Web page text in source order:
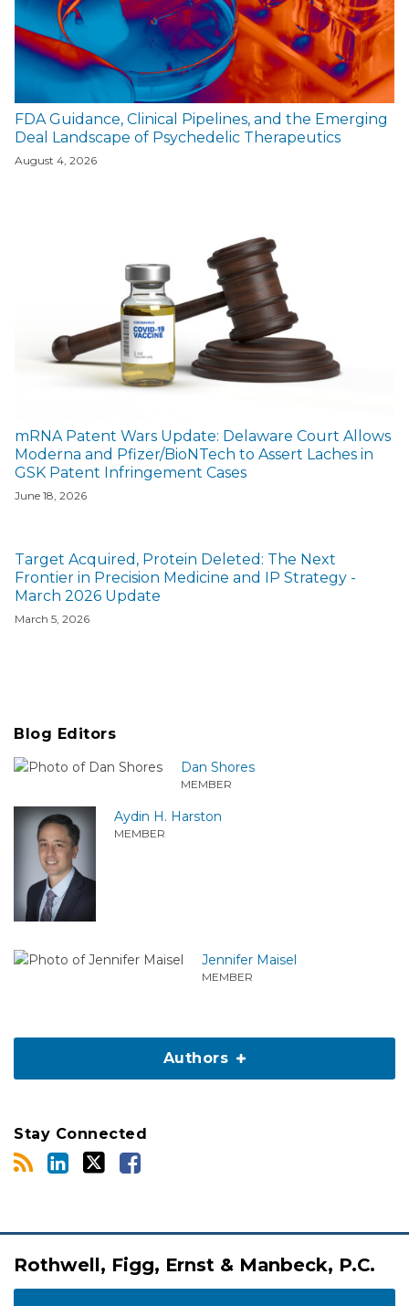
FDA Guidance, Clinical Pipelines, and the Emerging
Deal Landscape of Psychedelic Therapeutics
August 4, 2026
mRNA Patent Wars Update: Delaware Court Allows
Moderna and Pfizer/BioNTech to Assert Laches in
GSK Patent Infringement Cases
June 18, 2026
Target Acquired, Protein Deleted: The Next
Frontier in Precision Medicine and IP Strategy -
March 2026 Update
March 5, 2026
Blog Editors
Dan Shores
MEMBER
Aydin H. Harston
MEMBER
Jennifer Maisel
MEMBER
Authors
Stay Connected
Rothwell, Figg, Ernst & Manbeck, P.C.
RSS
LinkedIn
Twitter
Facebook